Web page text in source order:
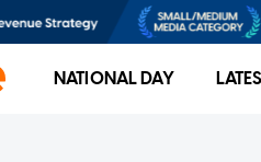
NATIONAL DAY